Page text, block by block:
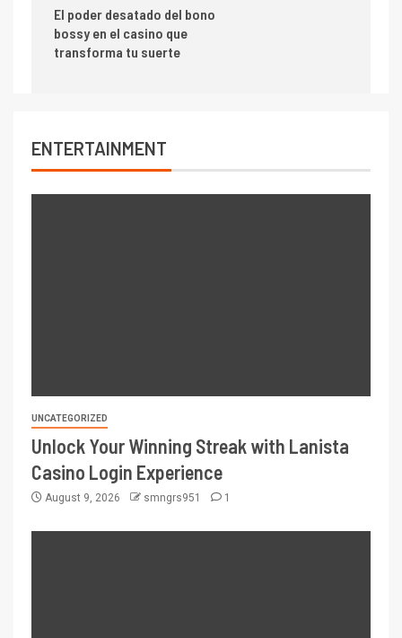
El poder desatado del bono
bossy en el casino que
transforma tu suerte
ENTERTAINMENT
UNCATEGORIZED
Unlock Your Winning Streak with Lanista
Casino Login Experience
August 9, 2026 smngrs951 1